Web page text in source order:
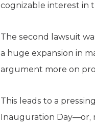
cognizable interest in
The second lawsuit
a huge expansion in
argument more on
This leads to a
Inauguration Day—or,